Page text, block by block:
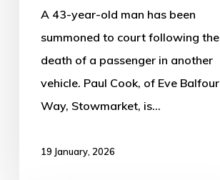
A 43-year-old man has been
summoned to court following the
death of a passenger in another
vehicle. Paul Cook, of Eve Balfour
Way, Stowmarket, is…
19 January, 2026